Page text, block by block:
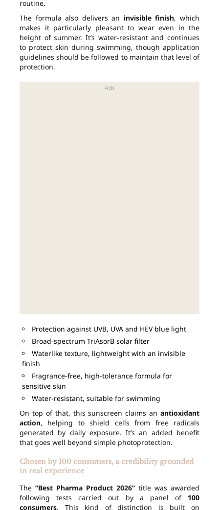
routine.
The formula also delivers an invisible finish, which
makes it particularly pleasant to wear even in the
height of summer. It’s water-resistant and continues
to protect skin during swimming, though application
guidelines should be followed to maintain that level of
protection.
Protection against UVB, UVA and HEV blue light
Broad-spectrum TriAsorB solar filter
Waterlike texture, lightweight with an invisible
finish
Fragrance-free, high-tolerance formula for
sensitive skin
Water-resistant, suitable for swimming
On top of that, this sunscreen claims an antioxidant
action, helping to shield cells from free radicals
generated by daily exposure. It’s an added benefit
that goes well beyond simple photoprotection.
Chosen by 100 consumers, a credibility grounded
in real experience
The “Best Pharma Product 2026” title was awarded
following tests carried out by a panel of 100
consumers. This kind of distinction is built on